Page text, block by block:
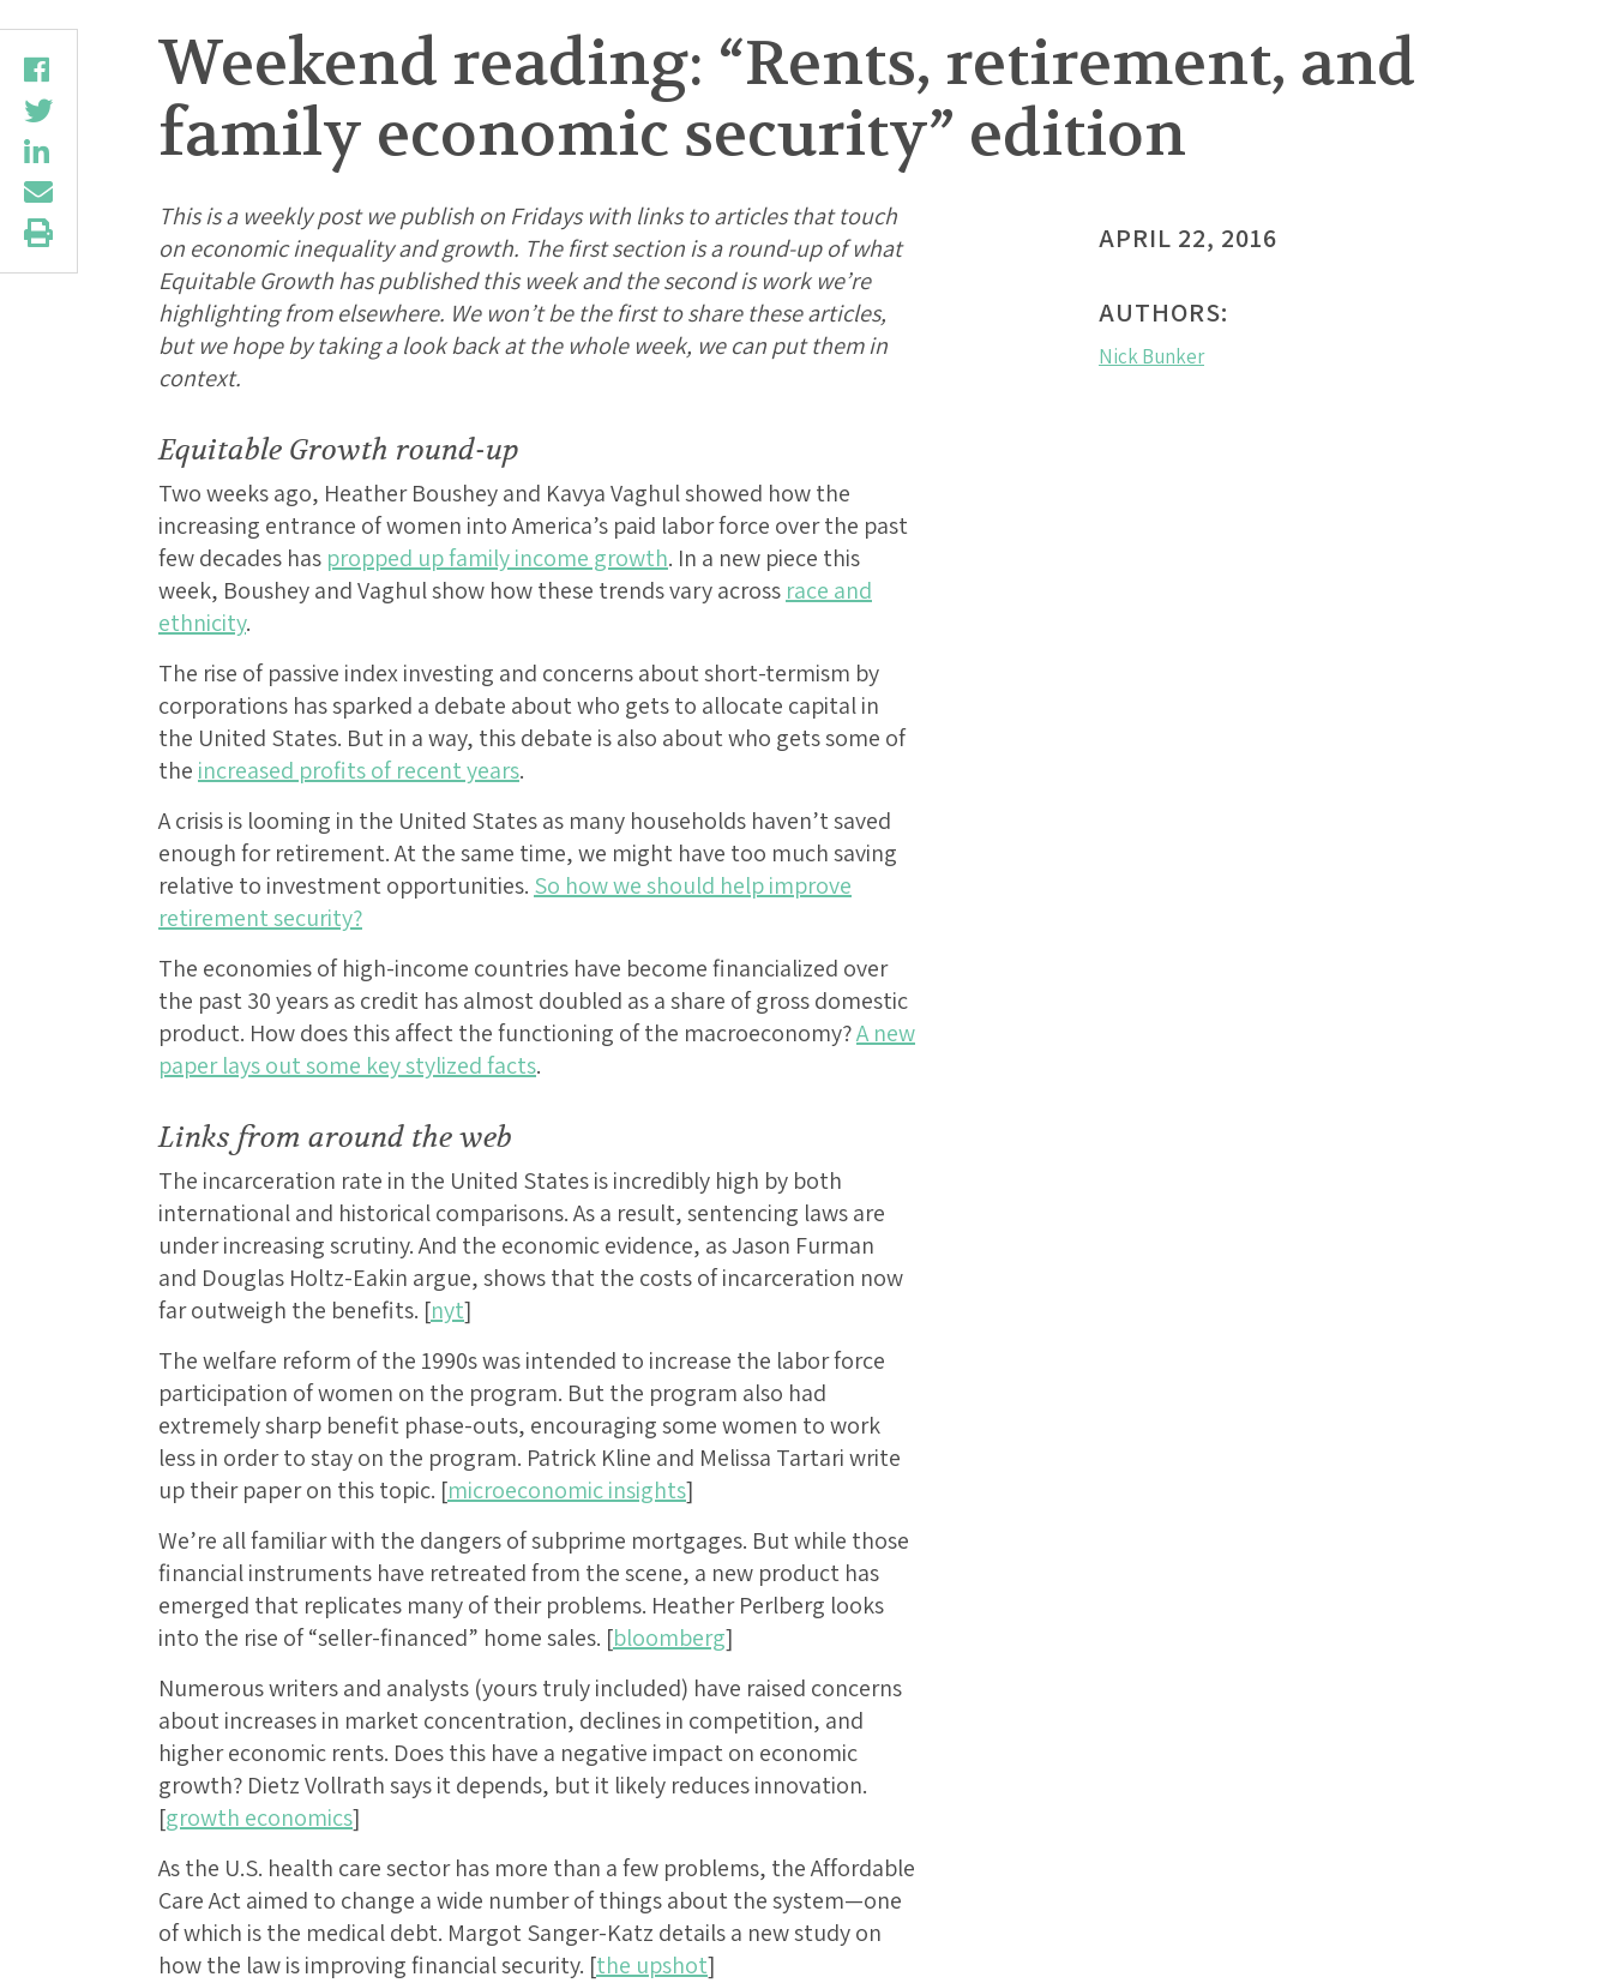
Weekend reading: “Rents, retirement, and
family economic security” edition
This is a weekly post we publish on Fridays with links to articles that touch
on economic inequality and growth. The first section is a round-up of what
Equitable Growth has published this week and the second is work we’re
highlighting from elsewhere. We won’t be the first to share these articles,
but we hope by taking a look back at the whole week, we can put them in
context.
Equitable Growth round-up
Two weeks ago, Heather Boushey and Kavya Vaghul showed how the
increasing entrance of women into America’s paid labor force over the past
few decades has propped up family income growth. In a new piece this
week, Boushey and Vaghul show how these trends vary across race and
ethnicity.
The rise of passive index investing and concerns about short-termism by
corporations has sparked a debate about who gets to allocate capital in
the United States. But in a way, this debate is also about who gets some of
the increased profits of recent years.
A crisis is looming in the United States as many households haven’t saved
enough for retirement. At the same time, we might have too much saving
relative to investment opportunities. So how we should help improve
retirement security?
The economies of high-income countries have become financialized over
the past 30 years as credit has almost doubled as a share of gross domestic
product. How does this affect the functioning of the macroeconomy?A new
paper lays out some key stylized facts.
Links from around the web
The incarceration rate in the United States is incredibly high by both
international and historical comparisons. As a result, sentencing laws are
under increasing scrutiny. And the economic evidence, as Jason Furman
and Douglas Holtz-Eakin argue, shows that the costs of incarceration now
far outweigh the benefits. [nyt]
The welfare reform of the 1990s was intended to increase the labor force
participation of women on the program. But the program also had
extremely sharp benefit phase-outs, encouraging some women to work
less in order to stay on the program. Patrick Kline and Melissa Tartari write
up their paper on this topic. [microeconomic insights]
We’re all familiar with the dangers of subprime mortgages. But while those
financial instruments have retreated from the scene, a new product has
emerged that replicates many of their problems. Heather Perlberg looks
into the rise of “seller-financed” home sales. [bloomberg]
Numerous writers and analysts (yours truly included) have raised concerns
about increases in market concentration, declines in competition, and
higher economic rents. Does this have a negative impact on economic
growth? Dietz Vollrath says it depends, but it likely reduces innovation.
[growth economics]
As the U.S. health care sector has more than a few problems, the Affordable
Care Act aimed to change a wide number of things about the system—one
of which is the medical debt. Margot Sanger-Katz details a new study on
how the law is improving financial security. [the upshot]
APRIL 22, 2016
AUTHORS:
Nick Bunker